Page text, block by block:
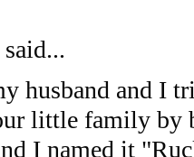
husband and I
little family by
I named it